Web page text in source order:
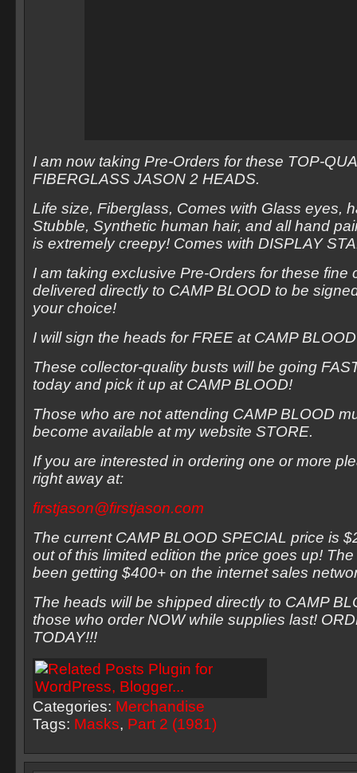
I am now taking Pre-Orders for these TOP-
FIBERGLASS JASON 2 HEADS.
Life size, Fiberglass, Comes with Glass eyes,
Stubble, Synthetic human hair, and all hand
is extremely creepy! Comes with DISPLAY
I am taking exclusive Pre-Orders for these fine
delivered directly to CAMP BLOOD to be
your choice!
I will sign the heads for FREE at CAMP
These collector-quality busts will be going
today and pick it up at CAMP BLOOD!
Those who are not attending CAMP BLOOD
become available at my website STORE.
If you are interested in ordering one or more
right away at:
firstjason@firstjason.com
The current CAMP BLOOD SPECIAL price is
out of this limited edition the price goes up!
been getting $400+ on the internet sales
The heads will be shipped directly to CAMP
those who order NOW while supplies last!
TODAY!!!
Categories: Merchandise
Tags: Masks, Part 2 (1981)